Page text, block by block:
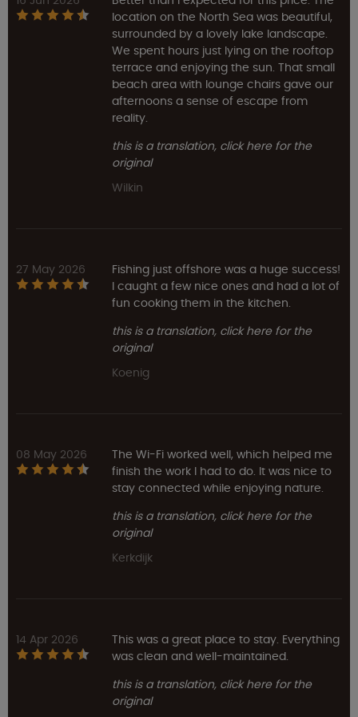
location on the North Sea was beautiful,
surrounded by a lovely lake landscape.
We spent hours just lying on the rooftop
terrace and enjoying the sun. That small
beach area with lounge chairs gave our
afternoons a sense of escape from
reality.
this is a translation, click here for the
original
Wilkin
27 May 2026
Fishing just offshore was a huge success!
I caught a few nice ones and had a lot of
fun cooking them in the kitchen.
this is a translation, click here for the
original
Koenig
08 May 2026
The Wi-Fi worked well, which helped me
finish the work I had to do. It was nice to
stay connected while enjoying nature.
this is a translation, click here for the
original
Kerkdijk
14 Apr 2026
This was a great place to stay. Everything
was clean and well-maintained.
this is a translation, click here for the
original